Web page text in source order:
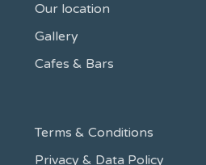
Our location
Gallery
Cafes & Bars
Terms & Conditions
Privacy & Data Policy